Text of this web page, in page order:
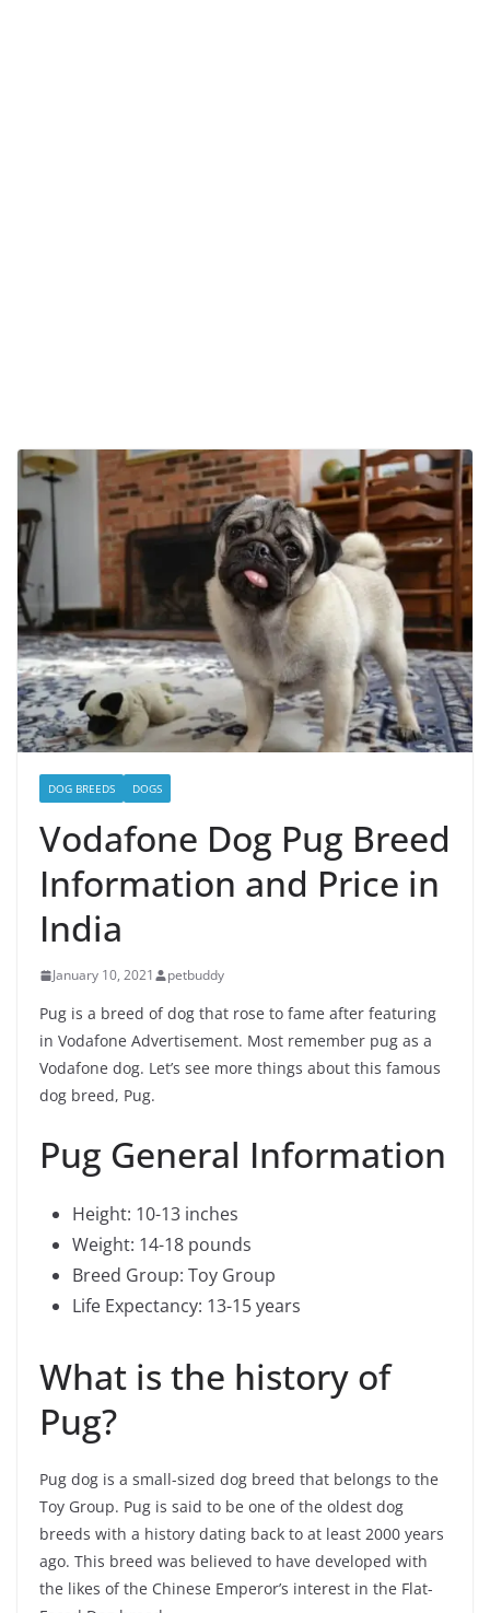
DOG BREEDS DOGS
Vodafone Dog Pug Breed
Information and Price in
India
January 10, 2021 petbuddy
Pug is a breed of dog that rose to fame after featuring
in Vodafone Advertisement. Most remember pug as a
Vodafone dog. Let’s see more things about this famous
dog breed, Pug.
Pug General Information
Height: 10-13 inches
Weight: 14-18 pounds
Breed Group: Toy Group
Life Expectancy: 13-15 years
What is the history of
Pug?
Pug dog is a small-sized dog breed that belongs to the
Toy Group. Pug is said to be one of the oldest dog
breeds with a history dating back to at least 2000 years
ago. This breed was believed to have developed with
the likes of the Chinese Emperor’s interest in the Flat-